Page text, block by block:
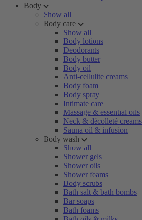
Body
Show all
Body care
Show all
Body lotions
Deodorants
Body butter
Body oil
Anti-cellulite creams
Body foam
Body spray
Intimate care
Massage & essential oils
Neck & décolleté creams
Sauna oil & infusion
Body wash
Show all
Shower gels
Shower oils
Shower foams
Body scrubs
Bath salt & bath bombs
Bar soaps
Bath foams